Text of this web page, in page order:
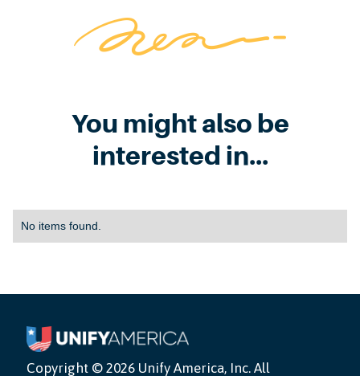
You might also be
interested in...
No items found.
Copyright © 2026 Unify America, Inc. All